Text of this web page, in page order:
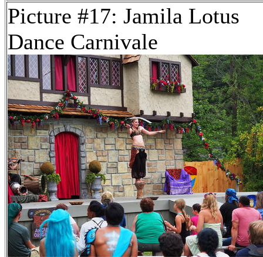
Picture #17: Jamila Lotus
Dance Carnivale